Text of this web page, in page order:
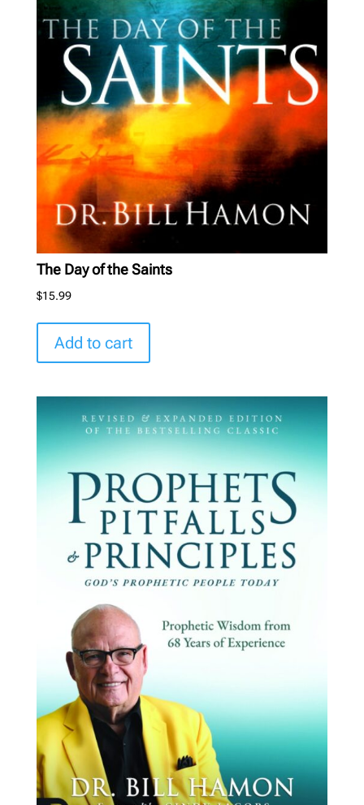
The Day of the Saints
$15.99
Add to cart